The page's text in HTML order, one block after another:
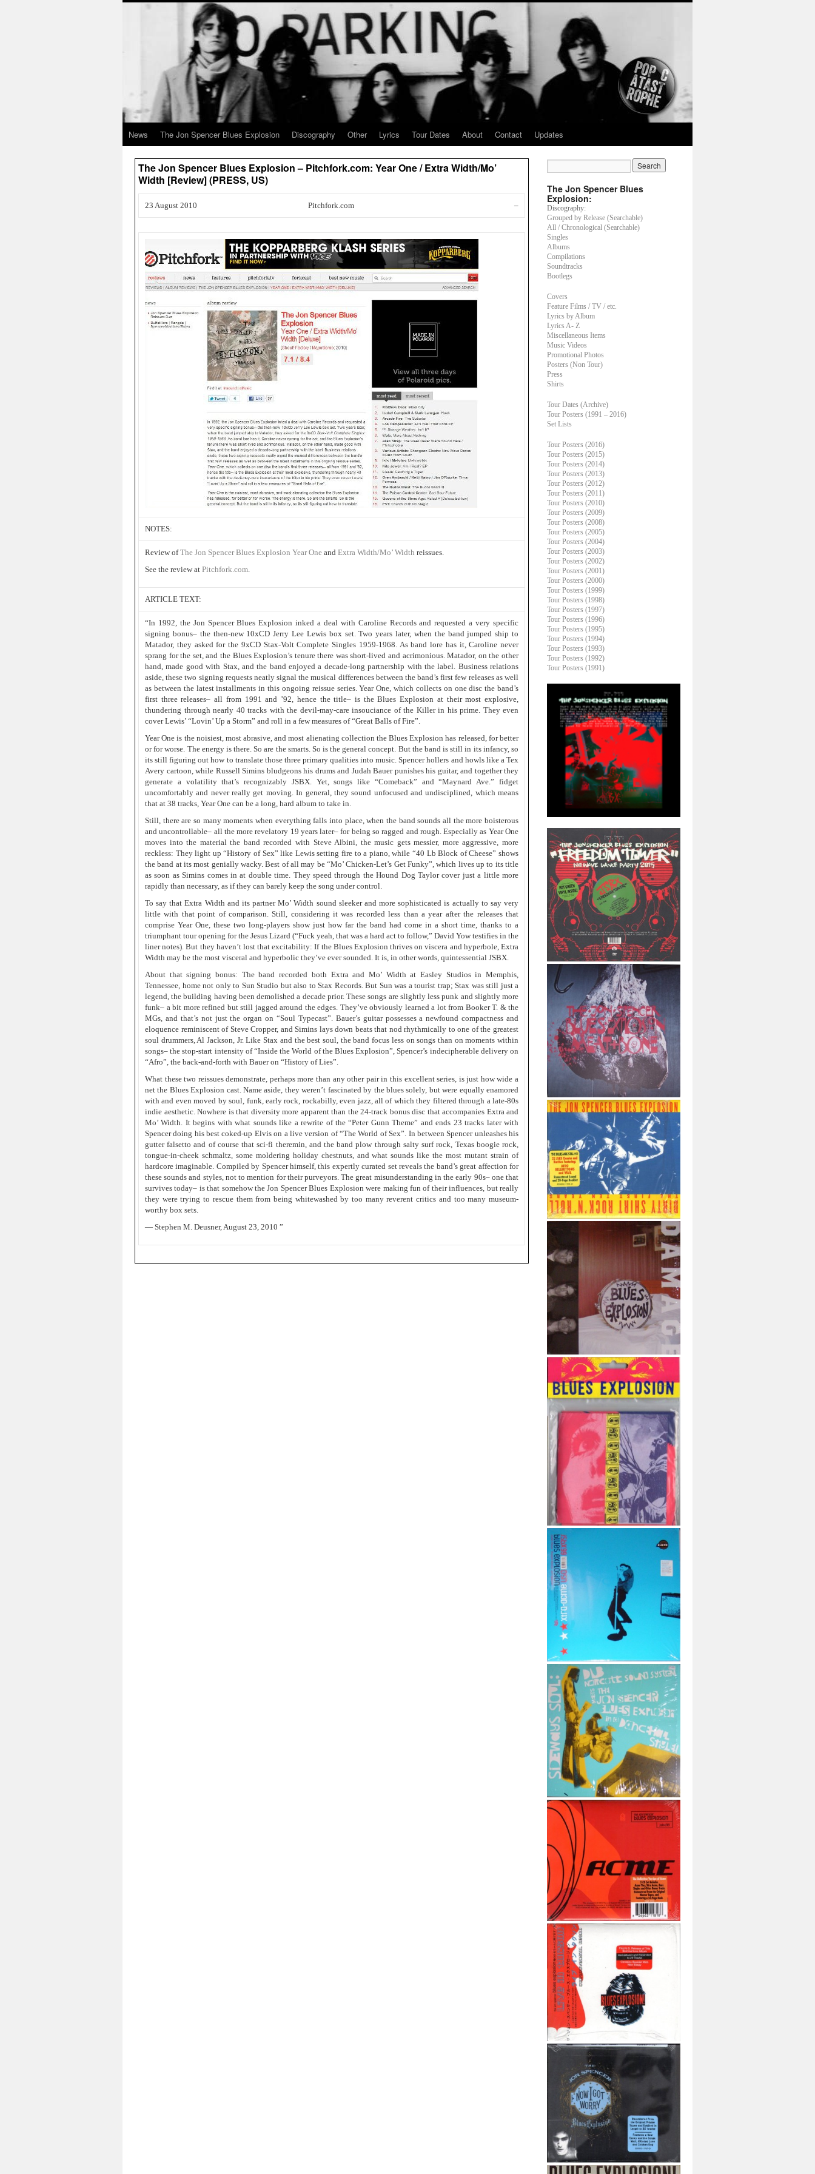
News The Jon Spencer Blues Explosion Discography Other Lyrics Tour Dates About Contact Updates
The Jon Spencer Blues Explosion – Pitchfork.com: Year One / Extra Width/Mo’
Width [Review] (PRESS, US)
23 August 2010 Pitchfork.com –
NOTES:
Review ofThe Jon Spencer Blues Explosion Year One and Extra Width/Mo’ Width reissues.
See the review at Pitchfork.com.
ARTICLE TEXT:
“In 1992, the Jon Spencer Blues Explosion inked a deal with Caroline Records and requested a very specific
signing bonus– the then-new 10xCD Jerry Lee Lewis box set. Two years later, when the band jumped ship to
Matador, they asked for the 9xCD Stax-Volt Complete Singles 1959-1968. As band lore has it, Caroline never
sprang for the set, and the Blues Explosion’s tenure there was short-lived and acrimonious. Matador, on the other
hand, made good with Stax, and the band enjoyed a decade-long partnership with the label. Business relations
aside, these two signing requests neatly signal the musical differences between the band’s first few releases as well
as between the latest installments in this ongoing reissue series. Year One, which collects on one disc the band’s
first three releases– all from 1991 and ’92, hence the title– is the Blues Explosion at their most explosive,
thundering through nearly 40 tracks with the devil-may-care insouciance of the Killer in his prime. They even
cover Lewis’ “Lovin’ Up a Storm” and roll in a few measures of “Great Balls of Fire”.
Year One is the noisiest, most abrasive, and most alienating collection the Blues Explosion has released, for better
or for worse. The energy is there. So are the smarts. So is the general concept. But the band is still in its infancy, so
its still figuring out how to translate those three primary qualities into music. Spencer hollers and howls like a Tex
Avery cartoon, while Russell Simins bludgeons his drums and Judah Bauer punishes his guitar, and together they
generate a volatility that’s recognizably JSBX. Yet, songs like “Comeback” and “Maynard Ave.” fidget
uncomfortably and never really get moving. In general, they sound unfocused and undisciplined, which means
that at 38 tracks, Year One can be a long, hard album to take in.
Still, there are so many moments when everything falls into place, when the band sounds all the more boisterous
and uncontrollable– all the more revelatory 19 years later– for being so ragged and rough. Especially as Year One
moves into the material the band recorded with Steve Albini, the music gets messier, more aggressive, more
reckless: They light up “History of Sex” like Lewis setting fire to a piano, while “40 Lb Block of Cheese” shows
the band at its most genially wacky. Best of all may be “Mo’ Chicken-Let’s Get Funky”, which lives up to its title
as soon as Simins comes in at double time. They speed through the Hound Dog Taylor cover just a little more
rapidly than necessary, as if they can barely keep the song under control.
To say that Extra Width and its partner Mo’ Width sound sleeker and more sophisticated is actually to say very
little with that point of comparison. Still, considering it was recorded less than a year after the releases that
comprise Year One, these two long-players show just how far the band had come in a short time, thanks to a
triumphant tour opening for the Jesus Lizard (“Fuck yeah, that was a hard act to follow,” David Yow testifies in the
liner notes). But they haven’t lost that excitability: If the Blues Explosion thrives on viscera and hyperbole, Extra
Width may be the most visceral and hyperbolic they’ve ever sounded. It is, in other words, quintessential JSBX.
About that signing bonus: The band recorded both Extra and Mo’ Width at Easley Studios in Memphis,
Tennessee, home not only to Sun Studio but also to Stax Records. But Sun was a tourist trap; Stax was still just a
legend, the building having been demolished a decade prior. These songs are slightly less punk and slightly more
funk– a bit more refined but still jagged around the edges. They’ve obviously learned a lot from Booker T. & the
MGs, and that’s not just the organ on “Soul Typecast”. Bauer’s guitar possesses a newfound compactness and
eloquence reminiscent of Steve Cropper, and Simins lays down beats that nod rhythmically to one of the greatest
soul drummers, Al Jackson, Jr. Like Stax and the best soul, the band focus less on songs than on moments within
songs– the stop-start intensity of “Inside the World of the Blues Explosion”, Spencer’s indecipherable delivery on
“Afro”, the back-and-forth with Bauer on “History of Lies”.
What these two reissues demonstrate, perhaps more than any other pair in this excellent series, is just how wide a
net the Blues Explosion cast. Name aside, they weren’t fascinated by the blues solely, but were equally enamored
with and even moved by soul, funk, early rock, rockabilly, even jazz, all of which they filtered through a late-80s
indie aesthetic. Nowhere is that diversity more apparent than the 24-track bonus disc that accompanies Extra and
Mo’ Width. It begins with what sounds like a rewrite of the “Peter Gunn Theme” and ends 23 tracks later with
Spencer doing his best coked-up Elvis on a live version of “The World of Sex”. In between Spencer unleashes his
gutter falsetto and of course that sci-fi theremin, and the band plow through salty surf rock, Texas boogie rock,
tongue-in-cheek schmaltz, some moldering holiday chestnuts, and what sounds like the most mutant strain of
hardcore imaginable. Compiled by Spencer himself, this expertly curated set reveals the band’s great affection for
these sounds and styles, not to mention for their purveyors. The great misunderstanding in the early 90s– one that
survives today– is that somehow the Jon Spencer Blues Explosion were making fun of their influences, but really
they were trying to rescue them from being whitewashed by too many reverent critics and too many museum-
worthy box sets.
— Stephen M. Deusner, August 23, 2010 ”
The Jon Spencer Blues
Explosion:
Discography:
Grouped by Release (Searchable)
All / Chronological (Searchable)
Singles
Albums
Compilations
Soundtracks
Bootlegs
Covers
Feature Films / TV / etc.
Lyrics by Album
Lyrics A- Z
Miscellaneous Items
Music Videos
Promotional Photos
Posters (Non Tour)
Press
Shirts
Tour Dates (Archive)
Tour Posters (1991 – 2016)
Set Lists
Tour Posters (2016)
Tour Posters (2015)
Tour Posters (2014)
Tour Posters (2013)
Tour Posters (2012)
Tour Posters (2011)
Tour Posters (2010)
Tour Posters (2009)
Tour Posters (2008)
Tour Posters (2005)
Tour Posters (2004)
Tour Posters (2003)
Tour Posters (2002)
Tour Posters (2001)
Tour Posters (2000)
Tour Posters (1999)
Tour Posters (1998)
Tour Posters (1997)
Tour Posters (1996)
Tour Posters (1995)
Tour Posters (1994)
Tour Posters (1993)
Tour Posters (1992)
Tour Posters (1991)